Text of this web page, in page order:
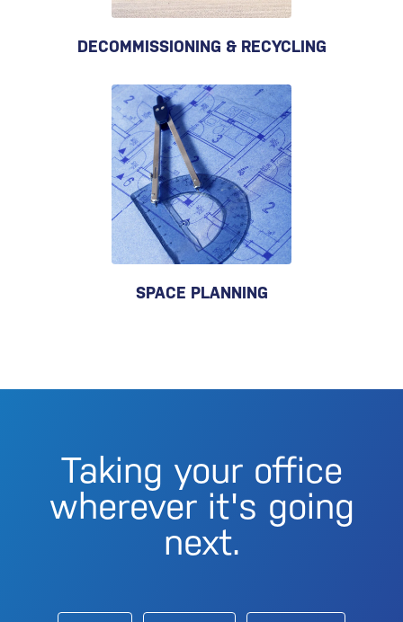
DECOMMISSIONING & RECYCLING
SPACE PLANNING
Taking your office
wherever it's going
next.